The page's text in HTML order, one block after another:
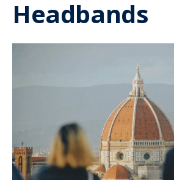
Headbands